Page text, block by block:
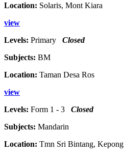
Location: Solaris, Mont Kiara
view
Levels: Primary Closed
Subjects: BM
Location: Taman Desa Ros
view
Levels: Form 1 - 3 Closed
Subjects: Mandarin
Location: Tmn Sri Bintang, Kepong